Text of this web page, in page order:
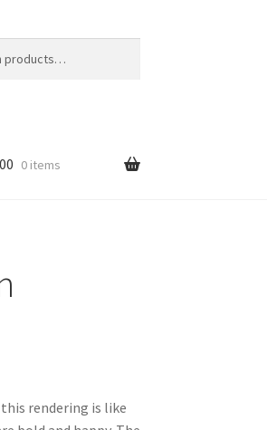
0 items
rendering is like